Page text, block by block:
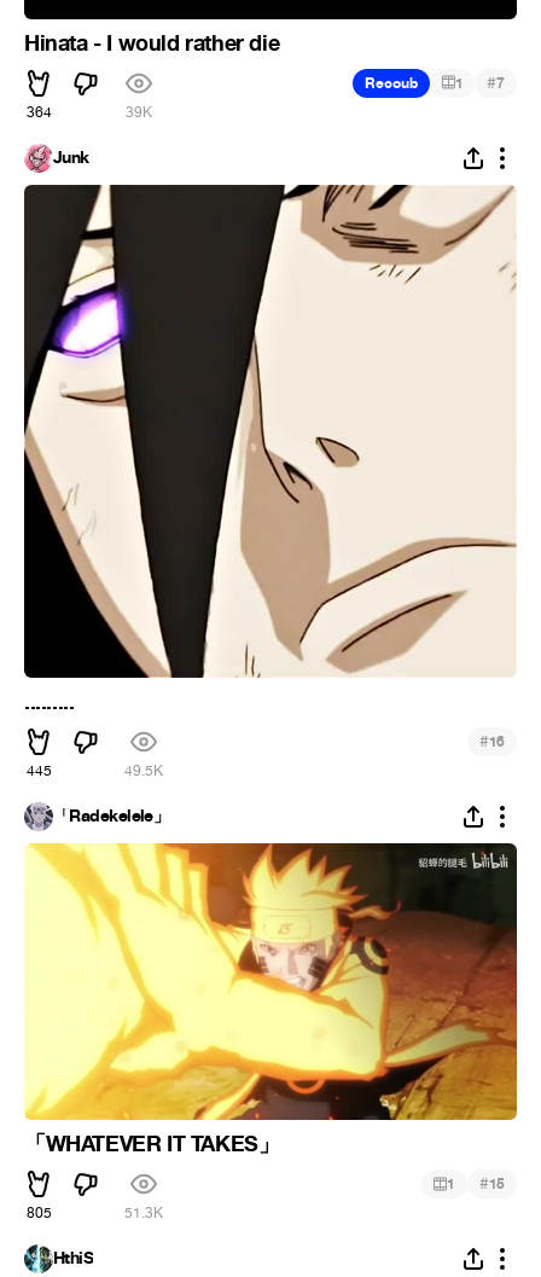
Hinata - I would rather die
364 39K
Recoub 1 #7
Junk
.........
445 49.5K
#16
「Radekelele」
「WHATEVER IT TAKES」
805 51.3K
1 #15
HthiS